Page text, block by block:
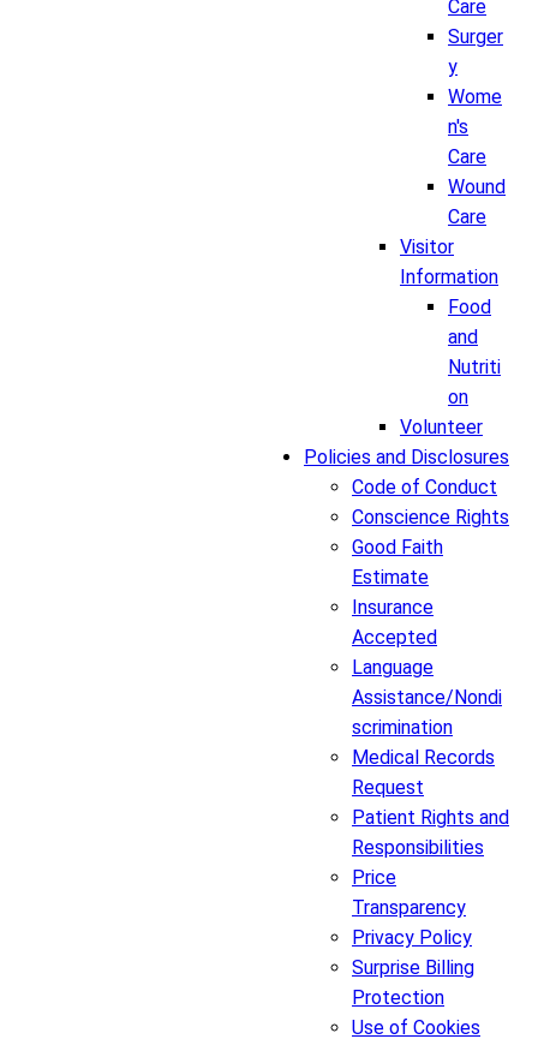
Care
Surger
y
Wome
n's
Care
Wound
Care
Visitor
Information
Food
and
Nutriti
on
Volunteer
Policies and Disclosures
Code of Conduct
Conscience Rights
Good Faith
Estimate
Insurance
Accepted
Language
Assistance/Nondi
scrimination
Medical Records
Request
Patient Rights and
Responsibilities
Price
Transparency
Privacy Policy
Surprise Billing
Protection
Use of Cookies